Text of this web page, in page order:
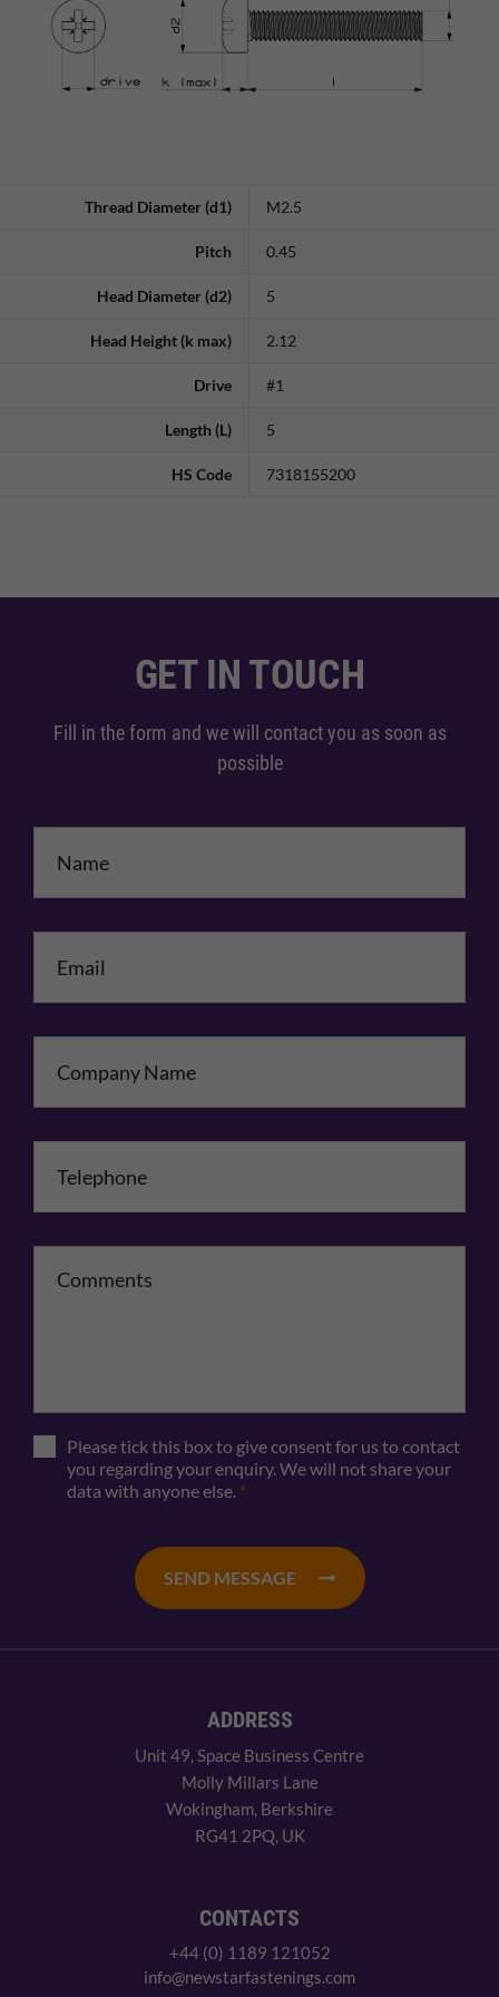
Thread Diameter (d1) M2.5
Pitch 0.45
Head Diameter (d2) 5
Head Height (k max) 2.12
Drive #1
Length (L) 5
HS Code 7318155200
GET IN TOUCH
Fill in the form and we will contact you as soon as
possible
Please tick this box to give consent for us to contact
you regarding your enquiry. We will not share your
data with anyone else. *
SEND MESSAGE
ADDRESS
Unit 49, Space Business Centre
Molly Millars Lane
Wokingham, Berkshire
RG41 2PQ, UK
CONTACTS
+44 (0) 1189 121052
info@newstarfastenings.com